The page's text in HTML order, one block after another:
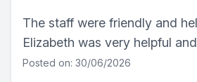
The staff were friendly and
Elizabeth was very helpful
Posted on: 30/06/2026